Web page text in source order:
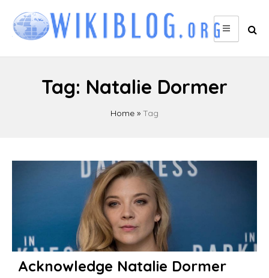
content
Tag: Natalie Dormer
Home » Tag
Acknowledge Natalie Dormer